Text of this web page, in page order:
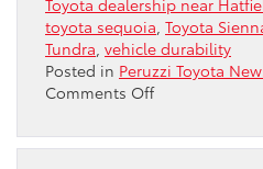
toyota sequoia Toyota
Tundra vehicle durability
Posted in Peruzzi Toyota
Comments Offon
The